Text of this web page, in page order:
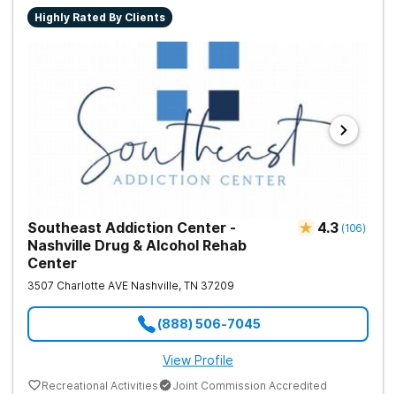
Highly Rated By Clients
Southeast Addiction Center -
Nashville Drug & Alcohol Rehab
Center
4.3 (106)
3507 Charlotte AVE Nashville, TN 37209
(888) 506-7045
View Profile
Recreational Activities Joint Commission Accredited